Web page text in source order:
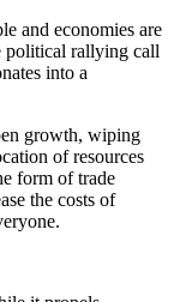
and economies are
political rallying call
into a
growth, wiping
of resources
form of trade
the costs of